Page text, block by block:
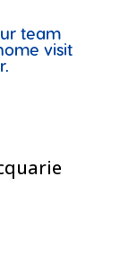
team
visit